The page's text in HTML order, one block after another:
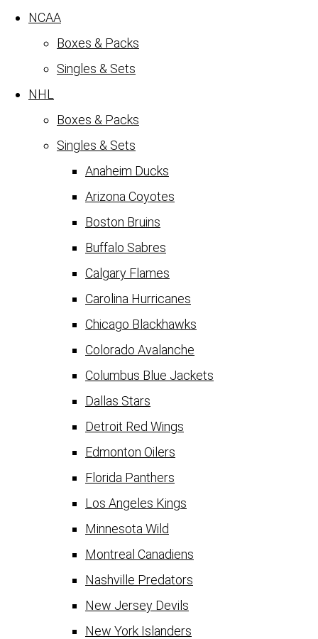
NCAA
Boxes & Packs
Singles & Sets
NHL
Boxes & Packs
Singles & Sets
Anaheim Ducks
Arizona Coyotes
Boston Bruins
Buffalo Sabres
Calgary Flames
Carolina Hurricanes
Chicago Blackhawks
Colorado Avalanche
Columbus Blue Jackets
Dallas Stars
Detroit Red Wings
Edmonton Oilers
Florida Panthers
Los Angeles Kings
Minnesota Wild
Montreal Canadiens
Nashville Predators
New Jersey Devils
New York Islanders